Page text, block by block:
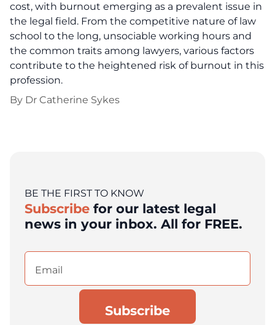
cost, with burnout emerging as a prevalent issue in
the legal field. From the competitive nature of law
school to the long, unsociable working hours and
the common traits among lawyers, various factors
contribute to the heightened risk of burnout in this
profession.
By Dr Catherine Sykes
BE THE FIRST TO KNOW
Subscribe for our latest legal
news in your inbox. All for FREE.
Email
(Required)